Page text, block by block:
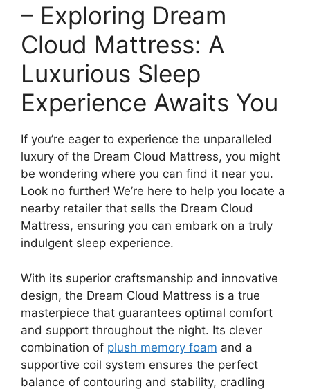
– Exploring Dream
Cloud Mattress: A‌
Luxurious Sleep
Experience Awaits You
If ​you’re eager to experience the unparalleled
luxury of the Dream Cloud Mattress, ‌you might
be wondering where ‍you can‌ find it near you.⁤
Look no further! We’re here to help you locate a
nearby retailer that sells⁤ the Dream Cloud
Mattress, ensuring you can embark on a ⁤truly
⁢indulgent sleep experience.
With its superior craftsmanship and innovative
design, the Dream Cloud Mattress is a true
masterpiece that guarantees optimal comfort
and support throughout the night. Its clever
combination of plush ⁣memory foam and⁤ a
supportive coil system ensures the perfect
balance of contouring and stability, cradling